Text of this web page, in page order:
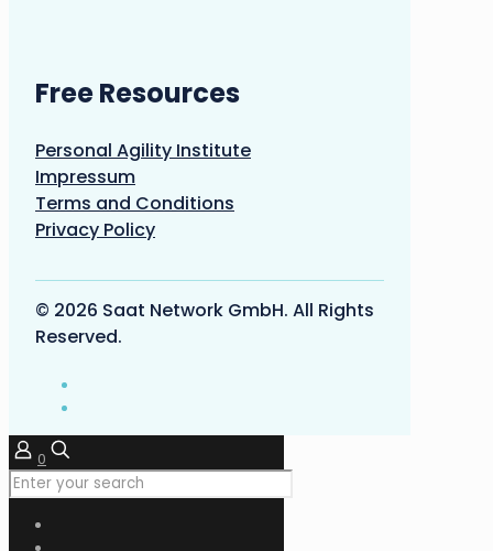
Free Resources
Personal Agility Institute
Impressum
Terms and Conditions
Privacy Policy
© 2026 Saat Network GmbH. All Rights
Reserved.
0